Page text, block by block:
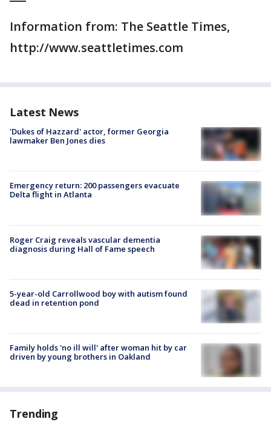
Information from: The Seattle Times,
http://www.seattletimes.com
Latest News
'Dukes of Hazzard' actor, former Georgia
lawmaker Ben Jones dies
Emergency return: 200 passengers evacuate
Delta flight in Atlanta
Roger Craig reveals vascular dementia
diagnosis during Hall of Fame speech
5-year-old Carrollwood boy with autism found
dead in retention pond
Family holds 'no ill will' after woman hit by car
driven by young brothers in Oakland
Trending